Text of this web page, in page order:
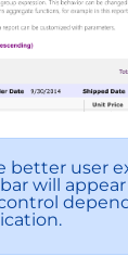
better user
will